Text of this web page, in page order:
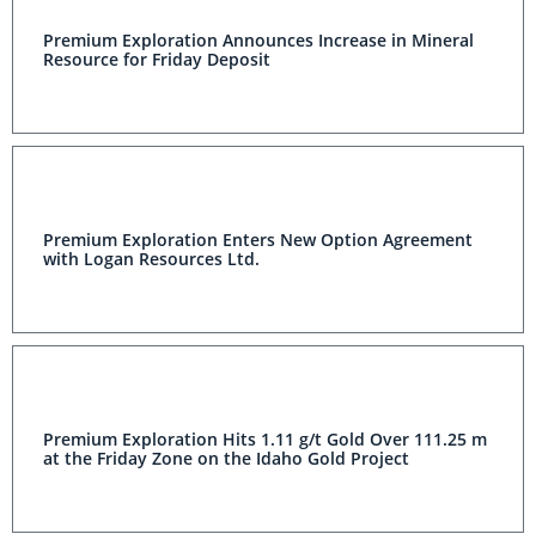
Premium Exploration Announces Increase in Mineral
Resource for Friday Deposit
Premium Exploration Enters New Option Agreement
with Logan Resources Ltd.
Premium Exploration Hits 1.11 g/t Gold Over 111.25 m
at the Friday Zone on the Idaho Gold Project